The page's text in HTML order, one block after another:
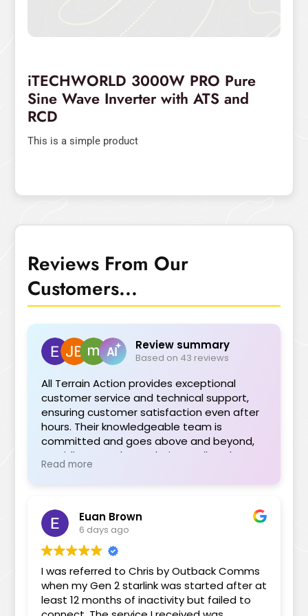
iTECHWORLD 3000W PRO Pure
Sine Wave Inverter with ATS and
RCD
This is a simple product
Reviews From Our
Customers...
Review summary
Based on 43 reviews
All Terrain Action provides exceptional
customer service and technical support,
ensuring customer satisfaction even after
hours. Their knowledgeable team is
committed and goes above and beyond,
providing seamless solutions tailored to
individual needs. The range of quality
products is impressive, and their support
invaluable. Highly recommended for their
professionalism and dedication.
Read more
Euan Brown
6 days ago
I was referred to Chris by Outback Comms
when my Gen 2 starlink was started after at
least 12 months of inactivity but failed to